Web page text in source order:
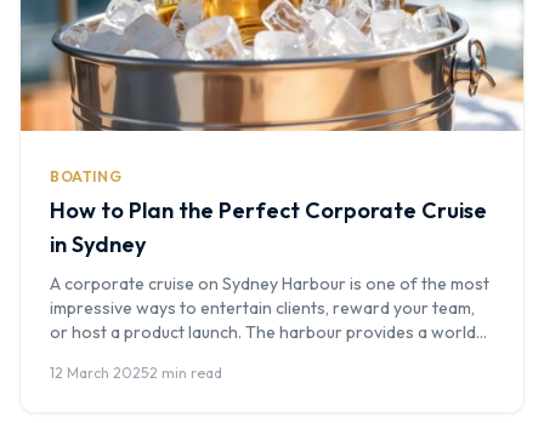
BOATING
How to Plan the Perfect Corporate Cruise
in Sydney
A corporate cruise on Sydney Harbour is one of the most
impressive ways to entertain clients, reward your team,
or host a product launch. The harbour provides a world-
leaves a lasting impression. At Boat Hire Australia, we've
12 March 2025·2 min read